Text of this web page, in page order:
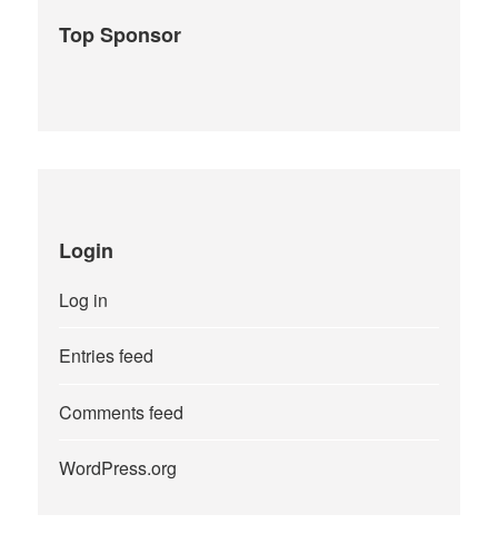
Top Sponsor
Login
Log in
Entries feed
Comments feed
WordPress.org